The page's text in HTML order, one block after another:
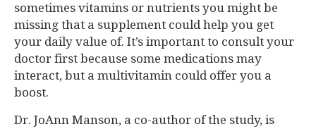
sometimes vitamins or nutrients you might be
missing that a supplement could help you get
your daily value of. It’s important to consult your
doctor first because some medications may
interact, but a multivitamin could offer you a
boost.
Dr. JoAnn Manson, a co-author of the study, is